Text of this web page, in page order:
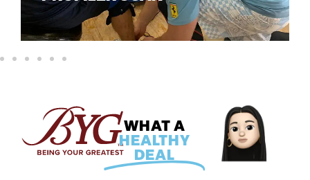
WHAT A
HEALTHY
DEAL